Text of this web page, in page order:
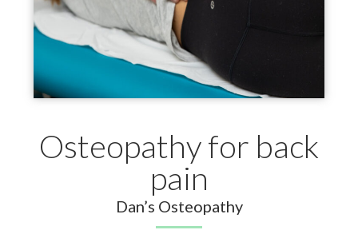
Osteopathy for back
pain
Dan’s Osteopathy